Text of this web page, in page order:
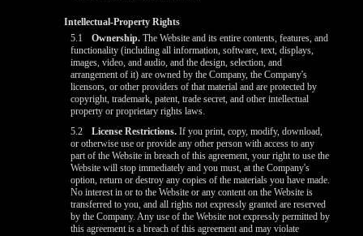
Intellectual-Property Rights
5.1
Ownership. The Website and its entire contents, features, and
functionality (including all information, software, text, displays,
images, video, and audio, and the design, selection, and
arrangement of it) are owned by the Company, the Company's
licensors, or other providers of that material and are protected by
copyright, trademark, patent, trade secret, and other intellectual
property or proprietary rights laws.
5.2
License Restrictions. If you print, copy, modify, download,
or otherwise use or provide any other person with access to any
part of the Website in breach of this agreement, your right to use the
Website will stop immediately and you must, at the Company's
option, return or destroy any copies of the materials you have made.
No interest in or to the Website or any content on the Website is
transferred to you, and all rights not expressly granted are reserved
by the Company. Any use of the Website not expressly permitted by
this agreement is a breach of this agreement and may violate